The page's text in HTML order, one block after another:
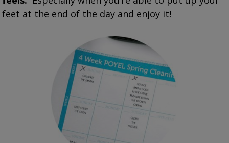
feet at the end of the day and enjoy it!